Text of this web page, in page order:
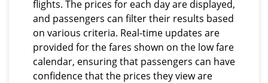
flights. The prices for each day are displayed,
and passengers can filter their results based
on various criteria. Real-time updates are
provided for the fares shown on the low fare
calendar, ensuring that passengers can have
confidence that the prices they view are